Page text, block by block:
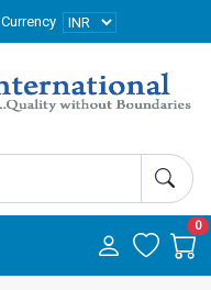
Currency
0